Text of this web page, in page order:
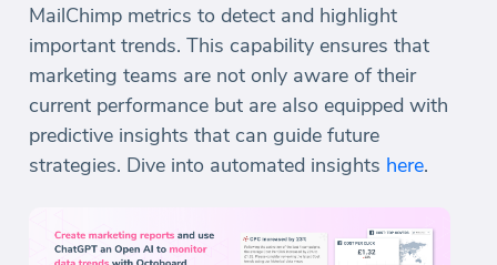
MailChimp metrics to detect and highlight
important trends. This capability ensures that
marketing teams are not only aware of their
current performance but are also equipped with
predictive insights that can guide future
strategies. Dive into automated insights here.